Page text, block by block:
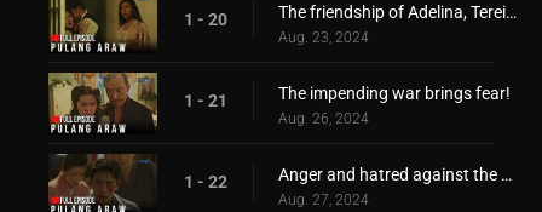
1 - 20 The friendship of Adelina, Tereista, Hiroshi, and Eduardo, is torn apart
Aug. 23, 2024
1 - 21 The impending war brings fear!
Aug. 26, 2024
1 - 22 Anger and hatred against the Japanese started to grow
Aug. 27, 2024